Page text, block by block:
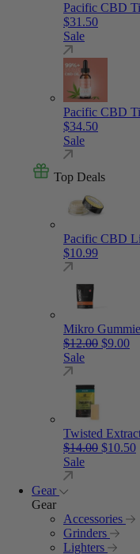
Pacific CBD
$31.50
Sale
Pacific CBD
$34.50
Sale
Top Deals
Pacific CBD
$10.99
Mikro
$12.00 $9.00
Sale
Twisted
$14.00 $10.50
Sale
Gear
Gear
Accessories
Grinders
Lighters